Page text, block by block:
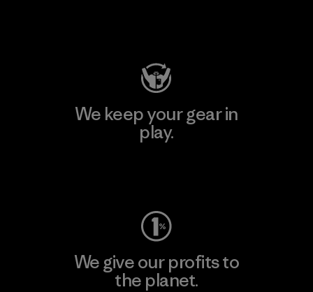
We keep your gear in
play.
We give our profits to
the planet.